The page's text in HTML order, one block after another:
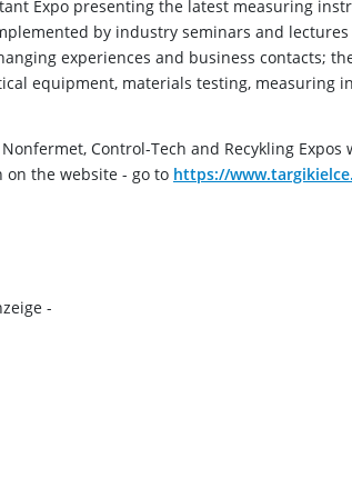
Expo presenting the latest measuring
by industry seminars and
experiences and business contacts;
equipment, materials testing, measuring
Control-Tech and Recykling
on the website - go to https://
-